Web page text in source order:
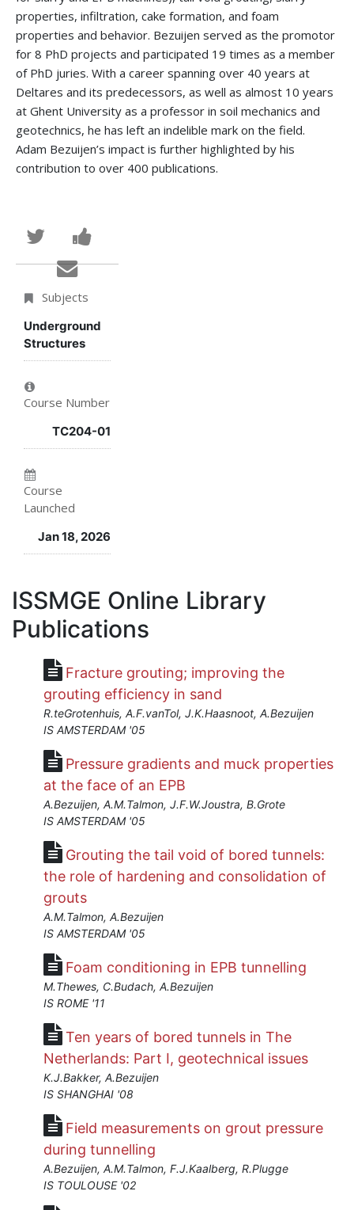
properties, infiltration, cake formation, and foam
properties and behavior. Bezuijen served as the promotor
for 8 PhD projects and participated 19 times as a member
of PhD juries. With a career spanning over 40 years at
Deltares and its predecessors, as well as almost 10 years
at Ghent University as a professor in soil mechanics and
geotechnics, he has left an indelible mark on the field.
Adam Bezuijen’s impact is further highlighted by his
contribution to over 400 publications.
Tweet
that
you've
enrolled
in
course
Post
a
message
to
you've
enrolled
course
Email
someone
to
say
enrolled
in
Subjects
Underground
Structures
Course Number
TC204-01
Course
Launched
Jan 18, 2026
ISSMGE Online Library
Publications
Fracture grouting; improving the
grouting efficiency in sand
R.teGrotenhuis, A.F.vanTol, J.K.Haasnoot, A.Bezuijen
IS AMSTERDAM '05
Pressure gradients and muck properties
at the face of an EPB
A.Bezuijen, A.M.Talmon, J.F.W.Joustra, B.Grote
IS AMSTERDAM '05
Grouting the tail void of bored tunnels:
the role of hardening and consolidation of
grouts
A.M.Talmon, A.Bezuijen
IS AMSTERDAM '05
Foam conditioning in EPB tunnelling
M.Thewes, C.Budach, A.Bezuijen
IS ROME '11
Ten years of bored tunnels in The
Netherlands: Part I, geotechnical issues
K.J.Bakker, A.Bezuijen
IS SHANGHAI '08
Field measurements on grout pressure
during tunnelling
A.Bezuijen, A.M.Talmon, F.J.Kaalberg, R.Plugge
IS TOULOUSE '02